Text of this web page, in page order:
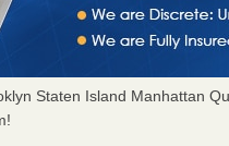
Staten Island Manhattan